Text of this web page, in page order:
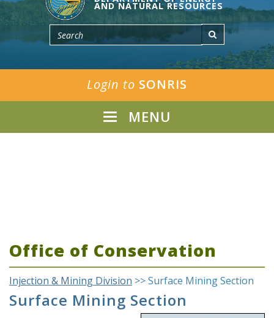
AND NATURAL RESOURCES
Login to SONRIS
MENU
Office of Conservation
Injection & Mining Division >> Surface Mining Section
Surface Mining Section